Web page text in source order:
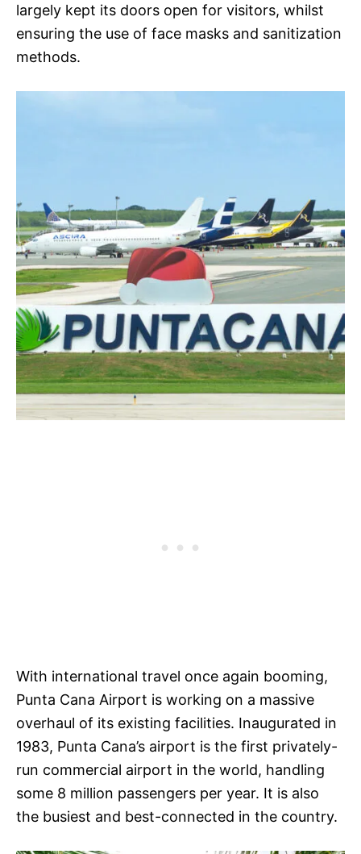
largely kept its doors open for visitors, whilst
ensuring the use of face masks and sanitization
methods.
With international travel once again booming,
Punta Cana Airport is working on a massive
overhaul of its existing facilities. Inaugurated in
1983, Punta Cana’s airport is the first privately-
run commercial airport in the world, handling
some 8 million passengers per year. It is also
the busiest and best-connected in the country.